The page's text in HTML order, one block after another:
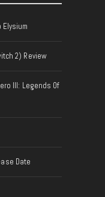
Elysium
2) Review
III: Legends Of
Date